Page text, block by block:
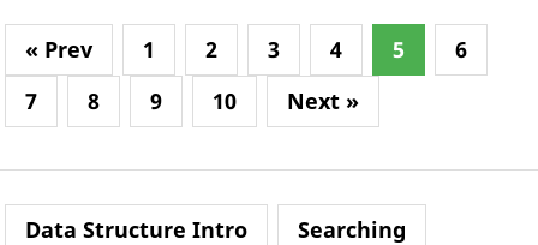
« Prev 1 2 3 4 5
6
7
8 9 10 Next »
Data Structure Intro
Searching